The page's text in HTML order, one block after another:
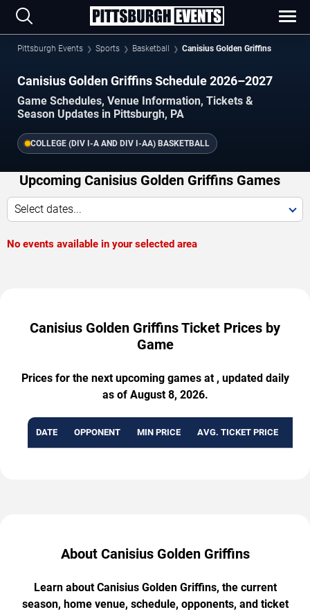
Pittsburgh Events Sports Basketball Canisius Golden Griffins
Canisius Golden Griffins Schedule 2026–2027
Game Schedules, Venue Information, Tickets &
Season Updates in Pittsburgh, PA
COLLEGE (DIV I-A AND DIV I-AA) BASKETBALL
Upcoming Canisius Golden Griffins Games
Select dates...
No events available in your selected area
Canisius Golden Griffins Ticket Prices by
Game
Prices for the next upcoming games at , updated daily
as of August 8, 2026.
DATE OPPONENT MIN PRICE AVG. TICKET PRICE
About Canisius Golden Griffins
Learn about Canisius Golden Griffins, the current
season, home venue, schedule, opponents, and ticket